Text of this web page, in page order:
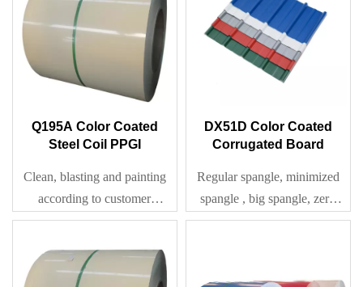
Q195A Color Coated
Steel Coil PPGI
Clean, blasting and painting
according to customer
requirement
DX51D Color Coated
Corrugated Board
Regular spangle, minimized
spangle , big spangle, zero
spangle